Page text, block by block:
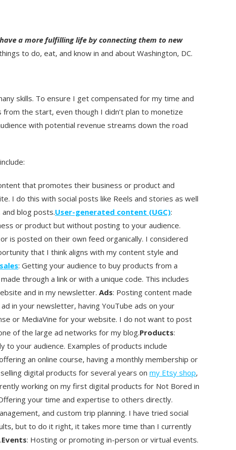
a more fulfilling life by connecting them to new
to do, eat, and know in and about Washington, DC.
skills. To ensure I get compensated for my time and
the start, even though I didn’t plan to monetize
with potential revenue streams down the road
that promotes their business or product and
I do this with social posts like Reels and stories as well
blog posts.User-generated content (UGC):
or product but without posting to your audience.
is posted on their own feed organically. I considered
that I think aligns with my content style and
: Getting your audience to buy products from a
through a link or with a unique code. This includes
and in my newsletter. Ads: Posting content made
in your newsletter, having YouTube ads on your
or MediaVine for your website. I do not want to post
of the large ad networks for my blog.Products:
to your audience. Examples of products include
an online course, having a monthly membership or
digital products for several years on my Etsy shop,
working on my first digital products for Not Bored in
your time and expertise to others directly.
and custom trip planning. I have tried social
but to do it right, it takes more time than I currently
Events: Hosting or promoting in-person or virtual events.